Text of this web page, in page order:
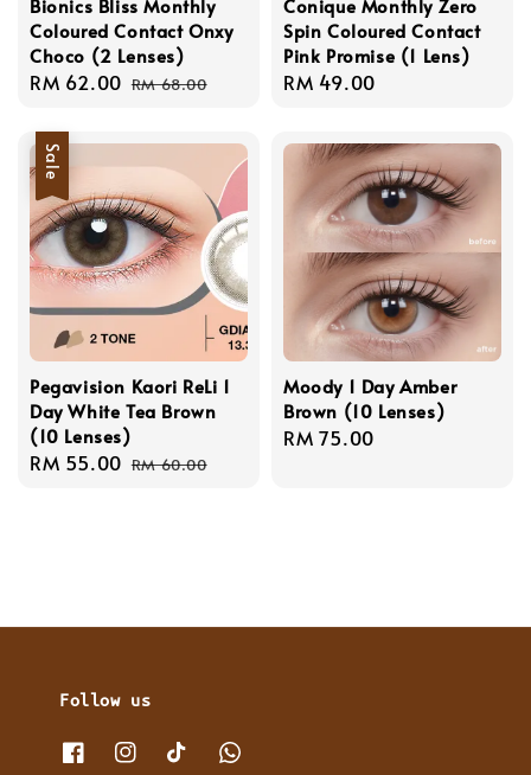
Bionics Bliss Monthly
Coloured Contact Onxy
Choco (2 Lenses)
Sale
RM 62.00 Regular
RM 68.00
Conique Monthly Zero
Spin Coloured Contact
Pink Promise (1 Lens)
Regular
RM 49.00
Sale
Pegavision Kaori ReLi 1
Day White Tea Brown
(10 Lenses)
Sale
RM 55.00 Regular
RM 60.00
Moody 1 Day Amber
Brown (10 Lenses)
Regular
RM 75.00
Follow us